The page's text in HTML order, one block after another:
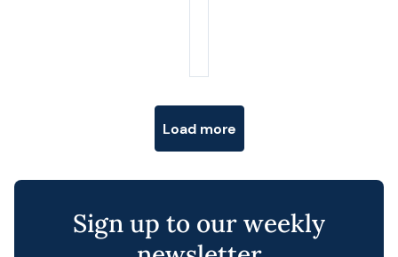
Load more
Sign up to our weekly